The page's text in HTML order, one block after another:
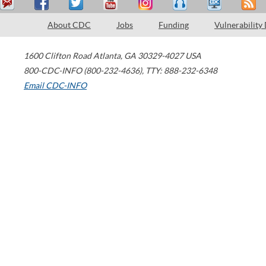
About CDC Jobs Funding Vulnerability
1600 Clifton Road Atlanta, GA 30329-4027 USA
800-CDC-INFO (800-232-4636), TTY: 888-232-6348
Email CDC-INFO